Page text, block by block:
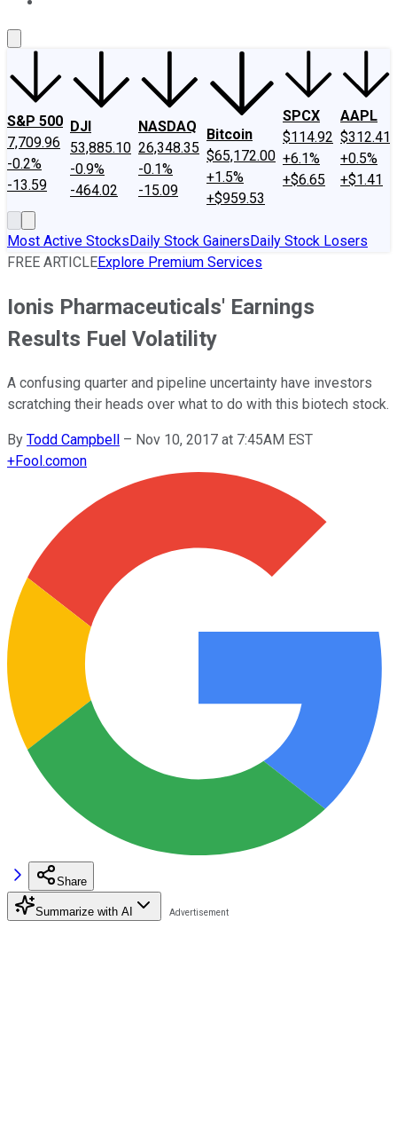
S&P 500
7,709.96
-0.2%
-13.59
DJI
53,885.10
-0.9%
-464.02
NASDAQ
26,348.35
-0.1%
-15.09
Bitcoin
$65,172.00
+1.5%
+$959.53
SPCX
$114.92
+6.1%
+$6.65
AAPL
$312.41
+0.5%
+$1.41
Most Active StocksDaily Stock GainersDaily Stock Losers
FREE ARTICLEExplore Premium Services
Ionis Pharmaceuticals' Earnings
Results Fuel Volatility
A confusing quarter and pipeline uncertainty have investors
scratching their heads over what to do with this biotech stock.
By Todd Campbell – Nov 10, 2017 at 7:45AM EST
+Fool.comon
Share
Summarize with AI